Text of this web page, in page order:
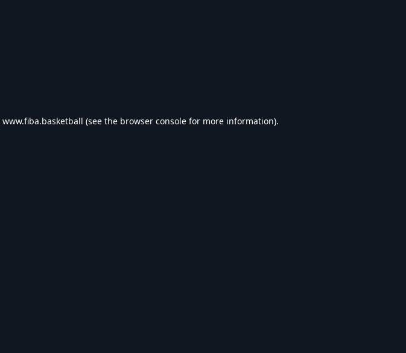
www.fiba.basketball (see the browser console for more information).